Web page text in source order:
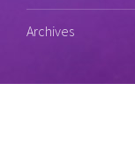
Archives